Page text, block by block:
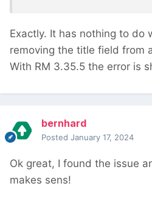
Exactly. It has nothing to do
removing the title field from
With RM 3.35.5 the error is
bernhard
Posted January 17, 2024
Ok great, I found the issue
makes sens!